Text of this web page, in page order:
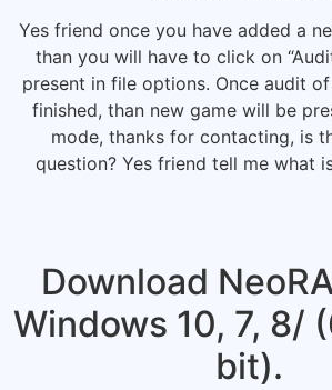
Yes friend once you have added a
than you will have to click on
present in file options. Once audit
finished, than new game will be
mode, thanks for contacting, is
question? Yes friend tell me what
Download
Windows 10, 7, 8/
bit).